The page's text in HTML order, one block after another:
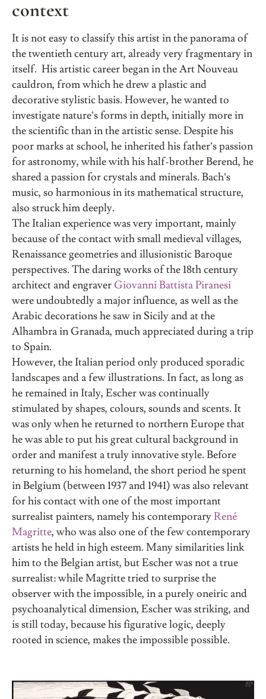
context
It is not easy to classify this artist in the panorama of
the twentieth century art, already very fragmentary in
itself. His artistic career began in the Art Nouveau
cauldron, from which he drew a plastic and
decorative stylistic basis. However, he wanted to
investigate nature’s forms in depth, initially more in
the scientific than in the artistic sense. Despite his
poor marks at school, he inherited his father’s passion
for astronomy, while with his half-brother Berend, he
shared a passion for crystals and minerals. Bach’s
music, so harmonious in its mathematical structure,
also struck him deeply.
The Italian experience was very important, mainly
because of the contact with small medieval villages,
Renaissance geometries and illusionistic Baroque
perspectives. The daring works of the 18th century
architect and engraver Giovanni Battista Piranesi
were undoubtedly a major influence, as well as the
Arabic decorations he saw in Sicily and at the
Alhambra in Granada, much appreciated during a trip
to Spain.
However, the Italian period only produced sporadic
landscapes and a few illustrations. In fact, as long as
he remained in Italy, Escher was continually
stimulated by shapes, colours, sounds and scents. It
was only when he returned to northern Europe that
he was able to put his great cultural background in
order and manifest a truly innovative style. Before
returning to his homeland, the short period he spent
in Belgium (between 1937 and 1941) was also relevant
for his contact with one of the most important
surrealist painters, namely his contemporaryRené
Magritte, who was also one of the few contemporary
artists he held in high esteem. Many similarities link
him to the Belgian artist, but Escher was not a true
surrealist: while Magritte tried to surprise the
observer with the impossible, in a purely oneiric and
psychoanalytical dimension, Escher was striking, and
is still today, because his figurative logic, deeply
rooted in science, makes the impossible possible.